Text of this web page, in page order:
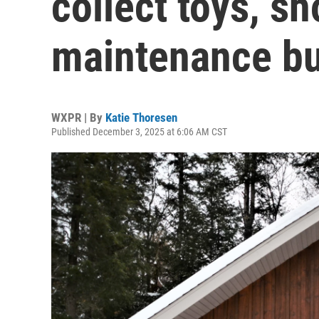
maintenance
WXPR | By Katie Thoresen
Published December 3, 2025 at 6:06 AM CST